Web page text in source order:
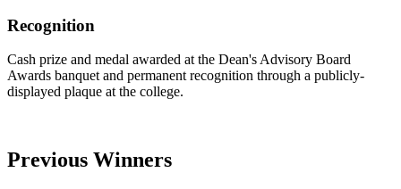
Recognition
Cash prize and medal awarded at the Dean's Advisory Board
Awards banquet and permanent recognition through a publicly-
displayed plaque at the college.
Previous Winners